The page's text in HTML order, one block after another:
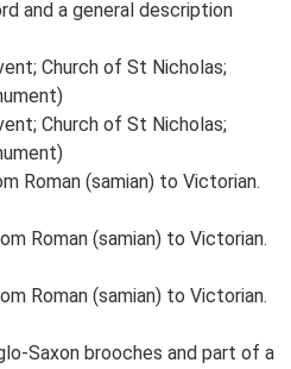
and a general description
Church of St Nicholas;
Church of St Nicholas;
Roman (samian) to Victorian.
Roman (samian) to Victorian.
Roman (samian) to Victorian.
Saxon brooches and part of a